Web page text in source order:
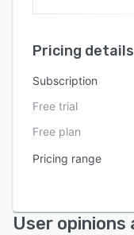
Pricing details
Subscription
Free trial
Free plan
Pricing range
User opinions